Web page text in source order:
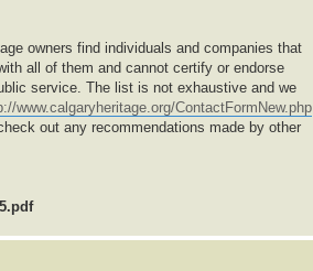
owners find individuals and companies that
all of them and cannot certify or endorse
service. The list is not exhaustive and we
www.calgaryheritage.org/ContactFormNew.php
out any recommendations made by other